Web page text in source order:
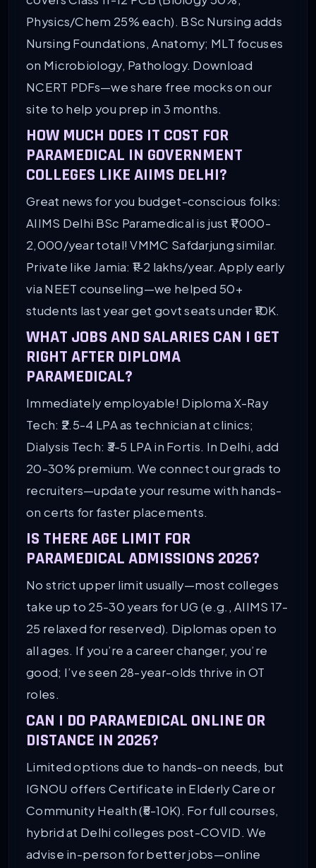
Physics/Chem 25% each). BSc Nursing adds
Nursing Foundations, Anatomy; MLT focuses
on Microbiology, Pathology. Download
NCERT PDFs—we share free mocks on our
site to help you prep in 3 months.
HOW MUCH DOES IT COST FOR
PARAMEDICAL IN GOVERNMENT
COLLEGES LIKE AIIMS DELHI?
Great news for you budget-conscious folks:
AIIMS Delhi BSc Paramedical is just ₹1,000-
2,000/year total! VMMC Safdarjung similar.
Private like Jamia: ₹1-2 lakhs/year. Apply early
via NEET counseling—we helped 50+
students last year get govt seats under ₹10K.
WHAT JOBS AND SALARIES CAN I GET
RIGHT AFTER DIPLOMA
PARAMEDICAL?
Immediately employable! Diploma X-Ray
Tech: ₹2.5-4 LPA as technician at clinics;
Dialysis Tech: ₹3-5 LPA in Fortis. In Delhi, add
20-30% premium. We connect our grads to
recruiters—update your resume with hands-
on certs for faster placements.
IS THERE AGE LIMIT FOR
PARAMEDICAL ADMISSIONS 2026?
No strict upper limit usually—most colleges
take up to 25-30 years for UG (e.g., AIIMS 17-
25 relaxed for reserved). Diplomas open to
all ages. If you’re a career changer, you’re
good; I’ve seen 28-year-olds thrive in OT
roles.
CAN I DO PARAMEDICAL ONLINE OR
DISTANCE IN 2026?
Limited options due to hands-on needs, but
IGNOU offers Certificate in Elderly Care or
Community Health (₹5-10K). For full courses,
hybrid at Delhi colleges post-COVID. We
advise in-person for better jobs—online